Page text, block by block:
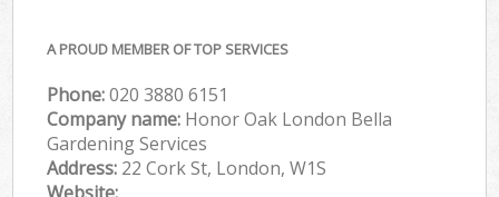
A PROUD MEMBER OF TOP SERVICES
Phone:‎020 3880 6151
Company name: Honor Oak London Bella
Gardening Services
Address: 22 Cork St, London, W1S